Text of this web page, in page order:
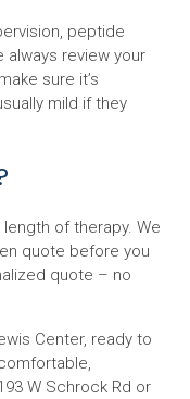
peptide
always review your
sure it’s
mild if they
of therapy. We
quote before you
quote – no
Center, ready to
W Schrock Rd or